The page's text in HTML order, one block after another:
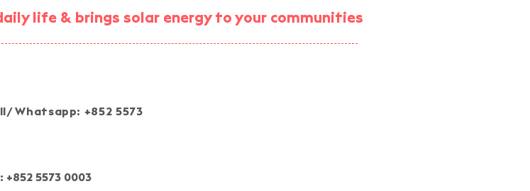
Technology, and
Intelligence
Community Energy VR
Experience
life & brings solar energy to your communities
Whatsapp: +852 5573
+852 5573 0003